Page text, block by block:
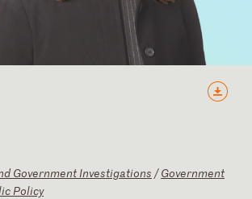
Government Investigations /Government
Policy